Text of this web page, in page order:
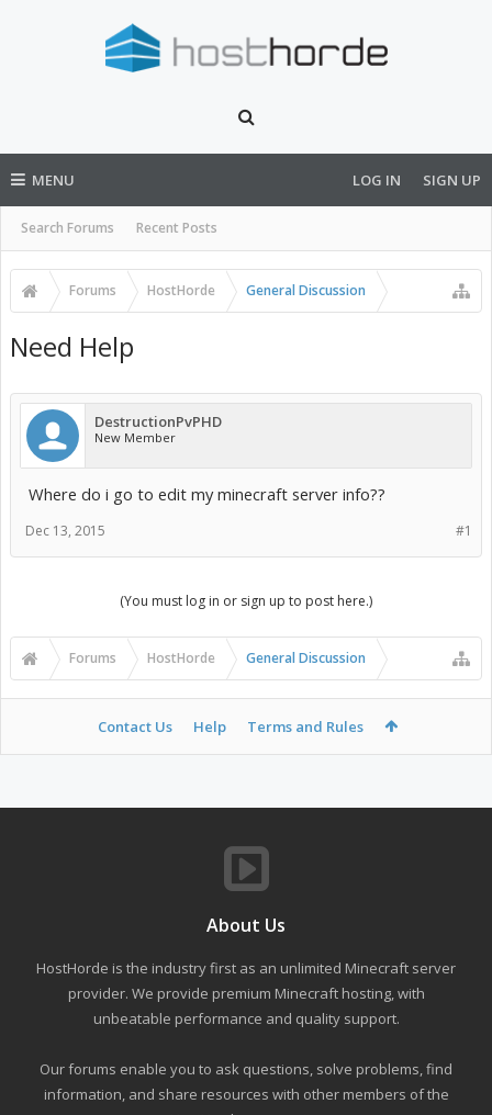
MENU
Search Forums Recent Posts
LOG IN SIGN UP
Forums HostHorde General Discussion
Need Help
DestructionPvPHD
New Member
Where do i go to edit my minecraft server info??
#1
Dec 13, 2015
(You must log in or sign up to post here.)
Forums HostHorde General Discussion
Contact Us Help Terms and Rules
About Us
HostHorde is the industry first as an unlimited Minecraft server
provider. We provide premium Minecraft hosting, with
unbeatable performance and quality support.
Our forums enable you to ask questions, solve problems, find
information, and share resources with other members of the